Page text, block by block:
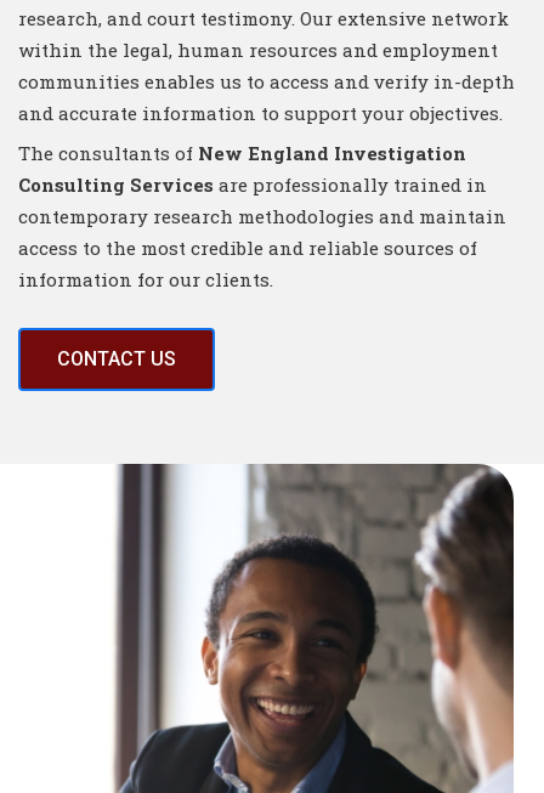
research, and court testimony. Our extensive network
within the legal, human resources and employment
communities enables us to access and verify in-depth
and accurate information to support your objectives.
The consultants of New England Investigation
Consulting Services are professionally trained in
contemporary research methodologies and maintain
access to the most credible and reliable sources of
information for our clients.
CONTACT US